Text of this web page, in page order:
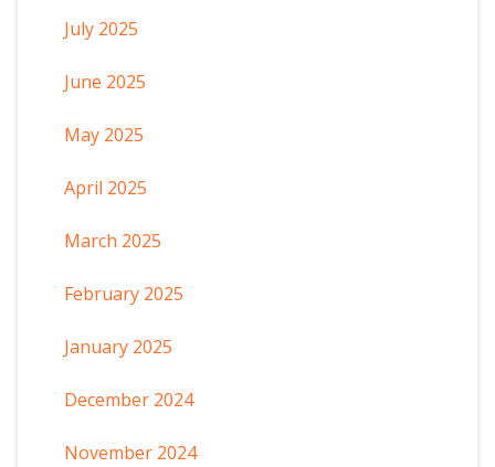
July 2025
June 2025
May 2025
April 2025
March 2025
February 2025
January 2025
December 2024
November 2024